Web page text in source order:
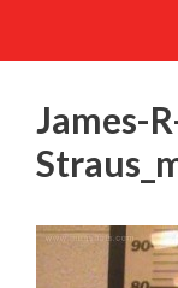
James-